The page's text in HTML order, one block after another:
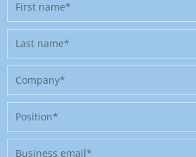
name
Last
name
Company
Position
Business